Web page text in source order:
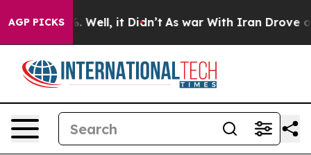
AGP PICKS
40%. Well, it Didn’t As war With Iran Drove oil